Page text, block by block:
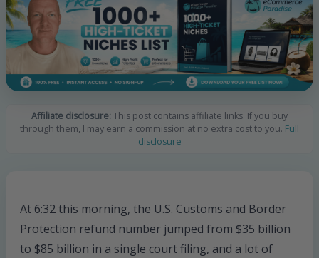
Affiliate disclosure:This post contains affiliate links. If you buy
through them, I may earn a commission at no extra cost to you. Full
disclosure
At 6:32 this morning, the U.S. Customs and Border
Protection refund number jumped from $35 billion
to $85 billion in a single court filing, and a lot of